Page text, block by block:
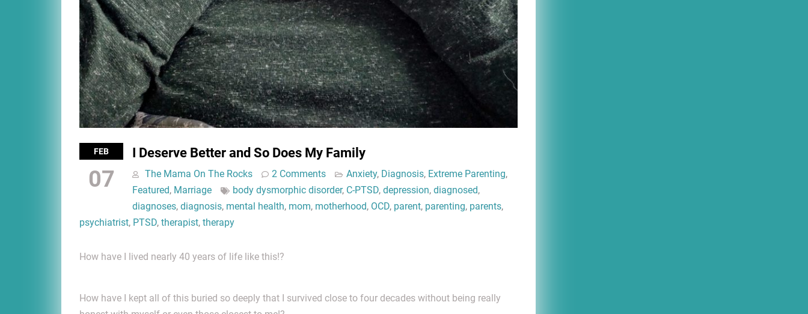
FEB
07
I Deserve Better and So Does My Family
The Mama On The Rocks 2 Comments Anxiety, Diagnosis, Extreme Parenting,
Featured, Marriage body dysmorphic disorder, C-PTSD, depression, diagnosed,
diagnoses, diagnosis, mental health, mom, motherhood, OCD, parent, parenting, parents,
psychiatrist, PTSD, therapist, therapy
How have I lived nearly 40 years of life like this!?
How have I kept all of this buried so deeply that I survived close to four decades without being really